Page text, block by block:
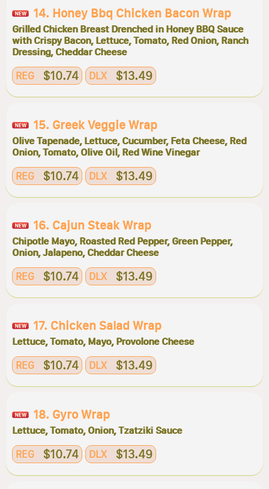
14. Honey Bbq Chicken Bacon Wrap
Grilled Chicken Breast Drenched in Honey BBQ Sauce
with Crispy Bacon, Lettuce, Tomato, Red Onion, Ranch
Dressing, Cheddar Cheese
REG $10.74 DLX $13.49
15. Greek Veggie Wrap
Olive Tapenade, Lettuce, Cucumber, Feta Cheese, Red
Onion, Tomato, Olive Oil, Red Wine Vinegar
REG $10.74 DLX $13.49
16. Cajun Steak Wrap
Chipotle Mayo, Roasted Red Pepper, Green Pepper,
Onion, Jalapeno, Cheddar Cheese
REG $10.74 DLX $13.49
17. Chicken Salad Wrap
Lettuce, Tomato, Mayo, Provolone Cheese
REG $10.74 DLX $13.49
18. Gyro Wrap
Lettuce, Tomato, Onion, Tzatziki Sauce
REG $10.74 DLX $13.49